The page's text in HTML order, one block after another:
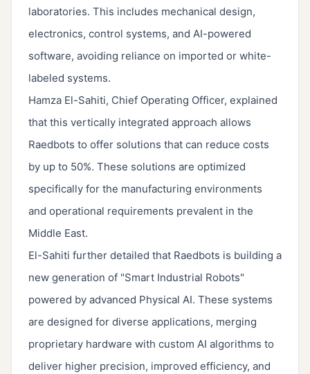
laboratories. This includes mechanical design,
electronics, control systems, and AI-powered
software, avoiding reliance on imported or white-
labeled systems.
Hamza El-Sahiti, Chief Operating Officer, explained
that this vertically integrated approach allows
Raedbots to offer solutions that can reduce costs
by up to 50%. These solutions are optimized
specifically for the manufacturing environments
and operational requirements prevalent in the
Middle East.
El-Sahiti further detailed that Raedbots is building a
new generation of "Smart Industrial Robots"
powered by advanced Physical AI. These systems
are designed for diverse applications, merging
proprietary hardware with custom AI algorithms to
deliver higher precision, improved efficiency, and